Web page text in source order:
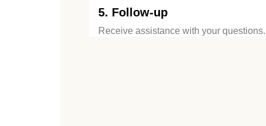
5. Follow-up
Receive assistance with your questions.